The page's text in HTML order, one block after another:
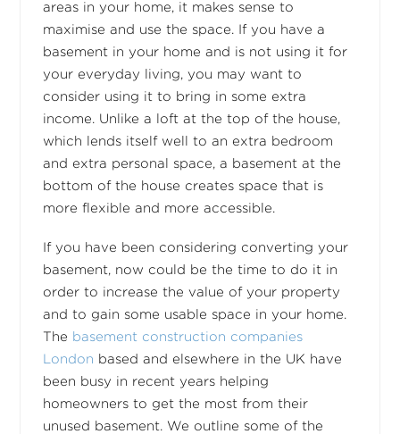
areas in your home, it makes sense to
maximise and use the space. If you have a
basement in your home and is not using it for
your everyday living, you may want to
consider using it to bring in some extra
income. Unlike a loft at the top of the house,
which lends itself well to an extra bedroom
and extra personal space, a basement at the
bottom of the house creates space that is
more flexible and more accessible.
If you have been considering converting your
basement, now could be the time to do it in
order to increase the value of your property
and to gain some usable space in your home.
The
basement construction companies
London
based and elsewhere in the UK have
been busy in recent years helping
homeowners to get the most from their
unused basement. We outline some of the